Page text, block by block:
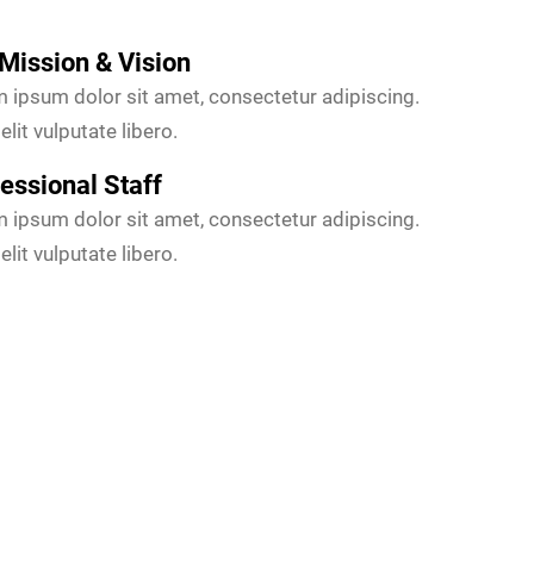
& Vision
ipsum dolor sit amet, consectetur adipiscing.
vulputate libero.
Staff
ipsum dolor sit amet, consectetur adipiscing.
vulputate libero.